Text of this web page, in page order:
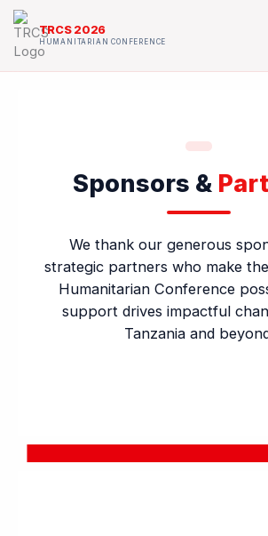
Skip
content
TRCS 2026
HUMANITARIAN CONFERENCE
Sponsors &
We thank our generous
strategic partners who make
Humanitarian Conference
support drives impactful
Tanzania and